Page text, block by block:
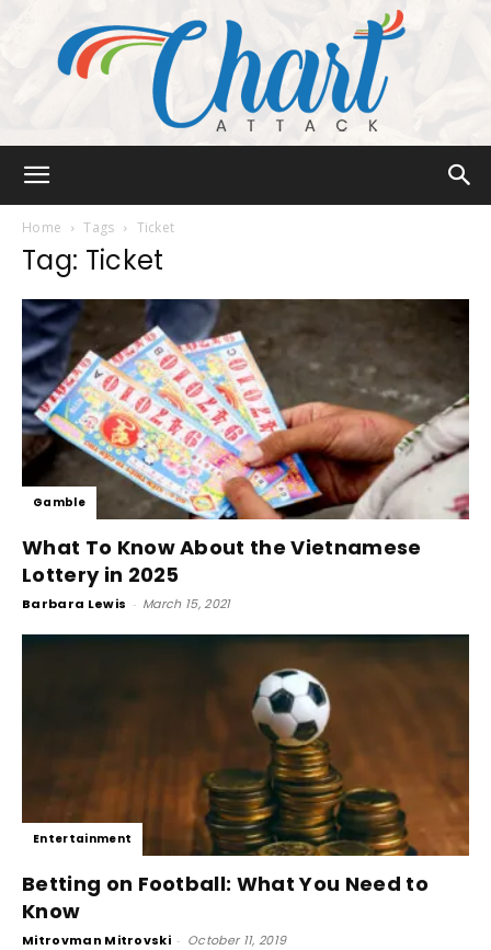
Home Tags Ticket
Tag: Ticket
Gamble
What To Know About the Vietnamese
Lottery in 2025
Barbara Lewis - March 15, 2021
Entertainment
Betting on Football: What You Need to
Know
Mitrovman Mitrovski - October 11, 2019